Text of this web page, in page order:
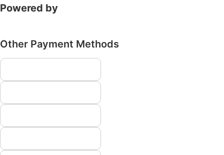
Powered by
Other Payment Methods